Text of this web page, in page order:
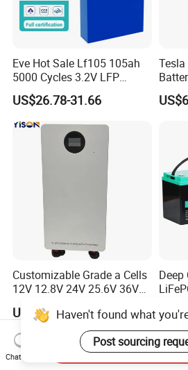
Eve Hot Sale Lf105 105ah
5000 Cycles 3.2V LFP
100ah Battery Lithium Ion
Battery LiFePO4 Cell for
Household Energy Storage
US$26.78-31.66
Customizable Grade a Cells
12V 12.8V 24V 25.6V 36V
100ah 200ah 314ah
LiFePO4 Battery Pack Deep
Cycle Rechargeable Lithium
Battery System
US$1,108.00-1,299.00
Deep
Haven't found what
Post sourcing
Chat Now
Send